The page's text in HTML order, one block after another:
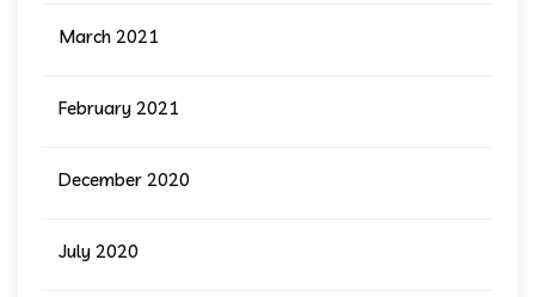
March 2021
February 2021
December 2020
July 2020